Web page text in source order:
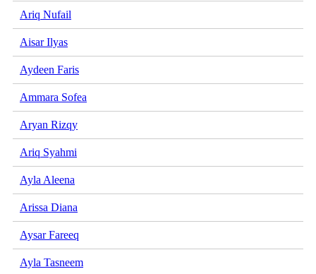
Ariq Nufail
Aisar Ilyas
Aydeen Faris
Ammara Sofea
Aryan Rizqy
Ariq Syahmi
Ayla Aleena
Arissa Diana
Aysar Fareeq
Ayla Tasneem